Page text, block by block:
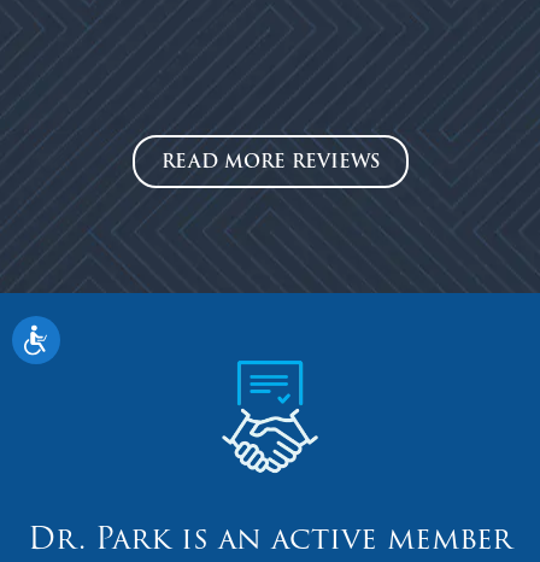
READ MORE REVIEWS
Dr. Park is an active member